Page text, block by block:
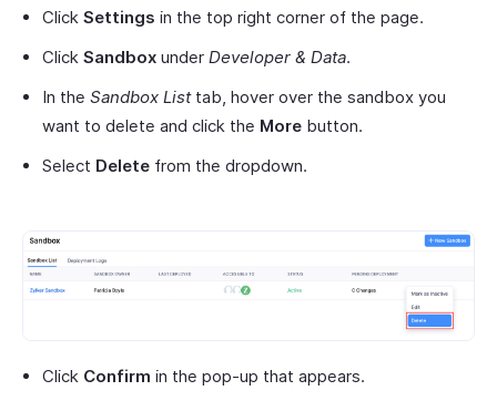
Click Settings in the top right corner of the page.
Click Sandbox under Developer & Data.
In the Sandbox Listtab, hover over the sandbox you
want to delete and click the More button.
Select Delete from the dropdown.
Click Confirm in the pop-up that appears.